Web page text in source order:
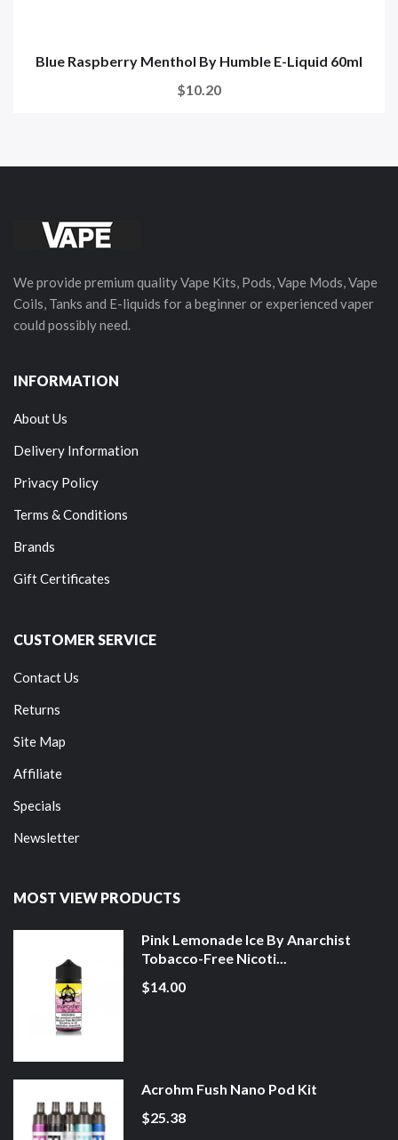
Blue Raspberry Menthol By Humble E-Liquid 60ml
$10.20
We provide premium quality Vape Kits, Pods, Vape Mods, Vape
Coils, Tanks and E-liquids for a beginner or experienced vaper
could possibly need.
INFORMATION
About Us
Delivery Information
Privacy Policy
Terms & Conditions
Brands
Gift Certificates
CUSTOMER SERVICE
Contact Us
Returns
Site Map
Affiliate
Specials
Newsletter
MOST VIEW PRODUCTS
Pink Lemonade Ice By Anarchist
Tobacco-Free Nicoti...
$14.00
Acrohm Fush Nano Pod Kit
$25.38